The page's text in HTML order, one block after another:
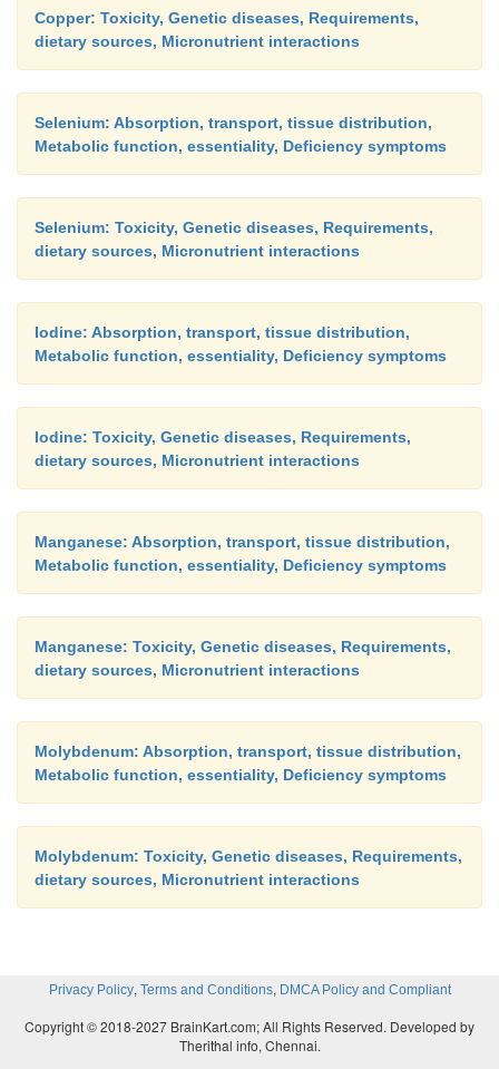
Copper: Toxicity, Genetic diseases, Requirements,
dietary sources, Micronutrient interactions
Selenium: Absorption, transport, tissue distribution,
Metabolic function, essentiality, Deficiency symptoms
Selenium: Toxicity, Genetic diseases, Requirements,
dietary sources, Micronutrient interactions
Iodine: Absorption, transport, tissue distribution,
Metabolic function, essentiality, Deficiency symptoms
Iodine: Toxicity, Genetic diseases, Requirements,
dietary sources, Micronutrient interactions
Manganese: Absorption, transport, tissue distribution,
Metabolic function, essentiality, Deficiency symptoms
Manganese: Toxicity, Genetic diseases, Requirements,
dietary sources, Micronutrient interactions
Molybdenum: Absorption, transport, tissue distribution,
Metabolic function, essentiality, Deficiency symptoms
Molybdenum: Toxicity, Genetic diseases, Requirements,
dietary sources, Micronutrient interactions
Privacy Policy, Terms and Conditions, DMCA Policy and Compliant
Copyright © 2018-2027 BrainKart.com; All Rights Reserved. Developed by
Therithal info, Chennai.